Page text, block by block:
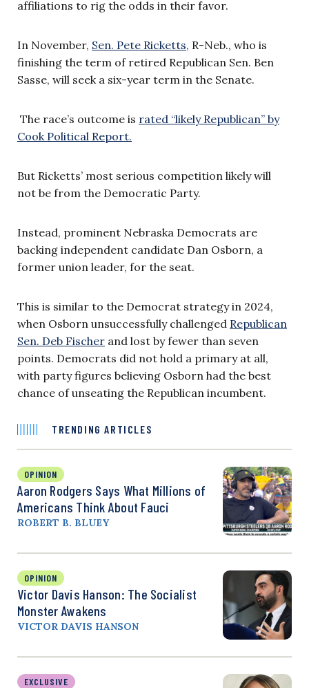
affiliations to rig the odds in their favor.
In November, Sen. Pete Ricketts, R-Neb., who is
finishing the term of retired Republican Sen. Ben
Sasse, will seek a six-year term in the Senate.
The race’s outcome is rated “likely Republican” by
Cook Political Report.
But Ricketts’ most serious competition likely will
not be from the Democratic Party.
Instead, prominent Nebraska Democrats are
backing independent candidate Dan Osborn, a
former union leader, for the seat.
This is similar to the Democrat strategy in 2024,
when Osborn unsuccessfully challenged Republican
Sen. Deb Fischer and lost by fewer than seven
points. Democrats did not hold a primary at all,
with party figures believing Osborn had the best
chance of unseating the Republican incumbent.
TRENDING ARTICLES
OPINION
Aaron Rodgers Says What Millions of
Americans Think About Fauci
ROBERT B. BLUEY
OPINION
Victor Davis Hanson: The Socialist
Monster Awakens
VICTOR DAVIS HANSON
EXCLUSIVE